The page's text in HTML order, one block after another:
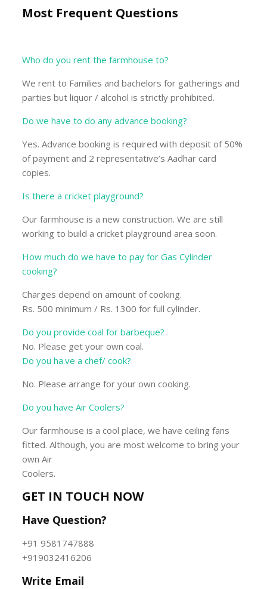
Most Frequent Questions
Who do you rent the farmhouse to?
We rent to Families and bachelors for gatherings and
parties but liquor / alcohol is strictly prohibited.
Do we have to do any advance booking?
Yes. Advance booking is required with deposit of 50%
of payment and 2 representative’s Aadhar card
copies.
Is there a cricket playground?
Our farmhouse is a new construction. We are still
working to build a cricket playground area soon.
How much do we have to pay for Gas Cylinder
cooking?
Charges depend on amount of cooking.
Rs. 500 minimum / Rs. 1300 for full cylinder.
Do you provide coal for barbeque?
No. Please get your own coal.
Do you ha.ve a chef/ cook?
No. Please arrange for your own cooking.
Do you have Air Coolers?
Our farmhouse is a cool place, we have ceiling fans
fitted. Although, you are most welcome to bring your
own Air
Coolers.
GET IN TOUCH NOW
Have Question?
+91 9581747888
+919032416206
Write Email